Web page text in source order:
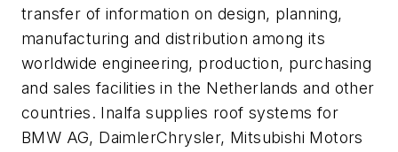
transfer of information on design, planning,
manufacturing and distribution among its
worldwide engineering, production, purchasing
and sales facilities in the Netherlands and other
countries. Inalfa supplies roof systems for
BMW AG, DaimlerChrysler, Mitsubishi Motors